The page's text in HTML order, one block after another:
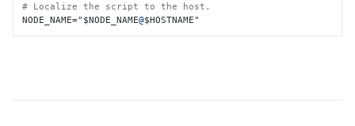
# Localize the script to the host.
NODE_NAME=" $NODE_NAME@$HOSTNAME"